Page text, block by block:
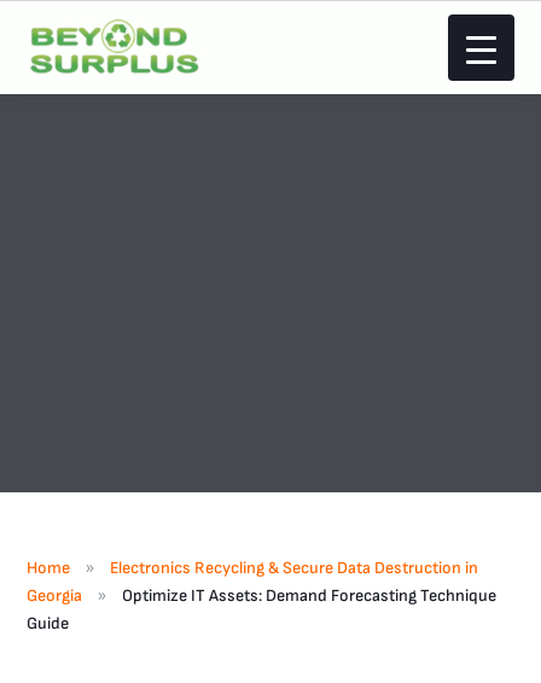
Home »
Electronics Recycling & Secure Data Destruction in
Georgia
»
Optimize IT Assets: Demand Forecasting Technique
Guide